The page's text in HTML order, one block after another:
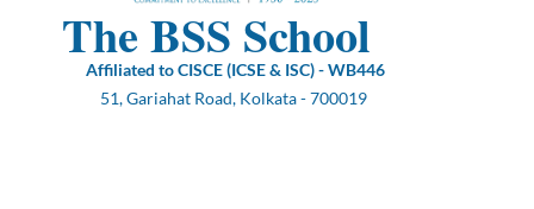
The BSS School
Affiliated to CISCE (ICSE & ISC) - WB446
51, Gariahat Road, Kolkata - 700019